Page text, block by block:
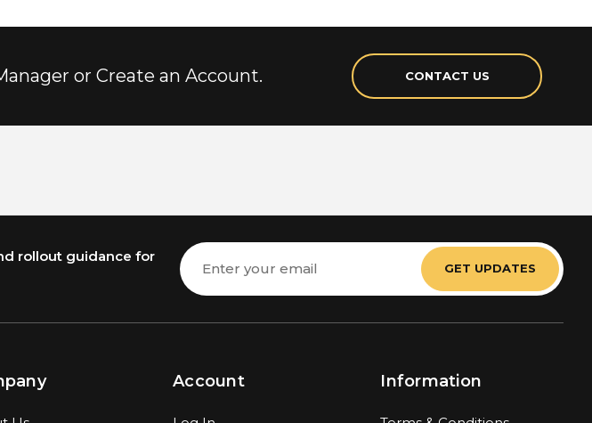
or Create an Account. CONTACT US
rollout guidance for
Email
Address
Account Information